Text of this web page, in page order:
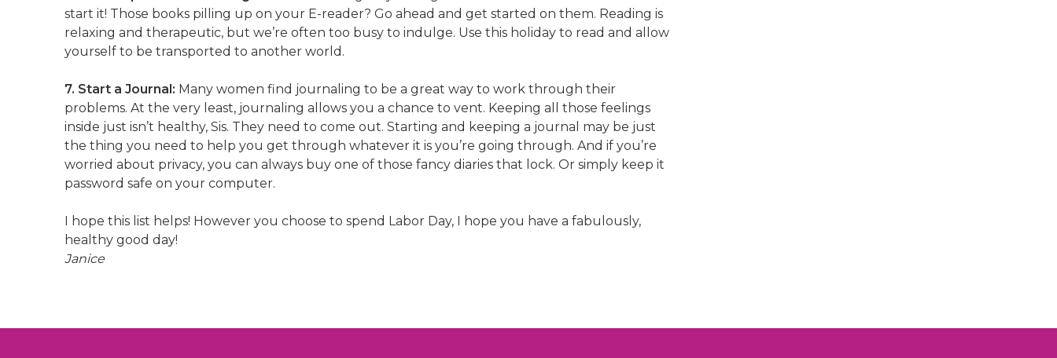
start it! Those books pilling up on your E-reader? Go ahead and get started on them. Reading is
relaxing and therapeutic, but we’re often too busy to indulge. Use this holiday to read and allow
yourself to be transported to another world.
7. Start a Journal: Many women find journaling to be a great way to work through their
problems. At the very least, journaling allows you a chance to vent. Keeping all those feelings
inside just isn’t healthy, Sis. They need to come out. Starting and keeping a journal may be just
the thing you need to help you get through whatever it is you’re going through. And if you’re
worried about privacy, you can always buy one of those fancy diaries that lock. Or simply keep it
password safe on your computer.
I hope this list helps! However you choose to spend Labor Day, I hope you have a fabulously,
healthy good day!
Janice
navigation